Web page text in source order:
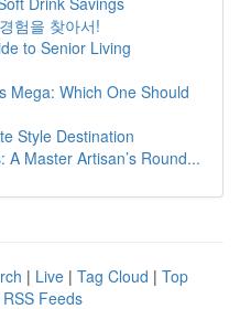
험을 찾아서!
to Senior Living
Mega: Which One Should
Style Destination
Master Artisan’s Round...
| Live | Tag Cloud | Top
Feeds